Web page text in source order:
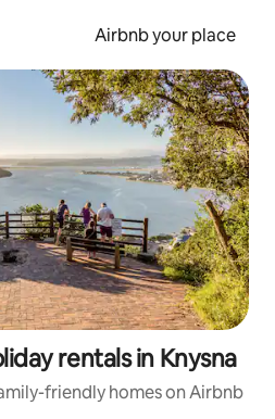
Airbnb your place
rentals in Knysna
friendly homes on Airbnb